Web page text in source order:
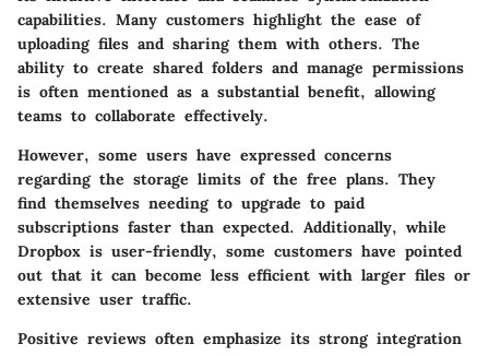
capabilities. Many customers highlight the ease of
uploading files and sharing them with others. The
ability to create shared folders and manage permissions
is often mentioned as a substantial benefit, allowing
teams to collaborate effectively.
However, some users have expressed concerns
regarding the storage limits of the free plans. They
find themselves needing to upgrade to paid
subscriptions faster than expected. Additionally, while
Dropbox is user-friendly, some customers have pointed
out that it can become less efficient with larger files or
extensive user traffic.
Positive reviews often emphasize its strong integration